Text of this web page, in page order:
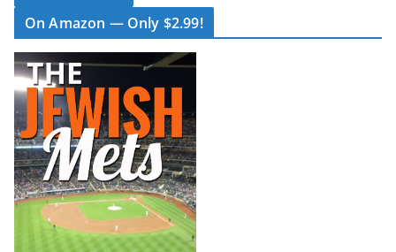
On Amazon — Only $2.99!